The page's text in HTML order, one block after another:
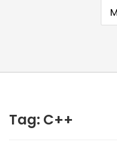
Tag: C++